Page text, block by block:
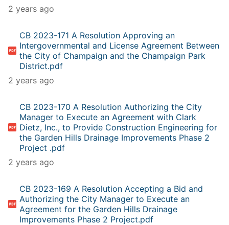
2 years ago
CB 2023-171 A Resolution Approving an
Intergovernmental and License Agreement Between
the City of Champaign and the Champaign Park
District.pdf
2 years ago
CB 2023-170 A Resolution Authorizing the City
Manager to Execute an Agreement with Clark
Dietz, Inc., to Provide Construction Engineering for
the Garden Hills Drainage Improvements Phase 2
Project .pdf
2 years ago
CB 2023-169 A Resolution Accepting a Bid and
Authorizing the City Manager to Execute an
Agreement for the Garden Hills Drainage
Improvements Phase 2 Project.pdf